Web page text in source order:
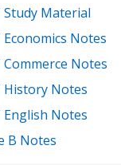
Study Material
Economics Notes
Commerce Notes
History Notes
English Notes
B Notes